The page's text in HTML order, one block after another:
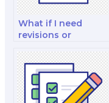
What if I need
revisions or
the exam is taken
by the hired
person?